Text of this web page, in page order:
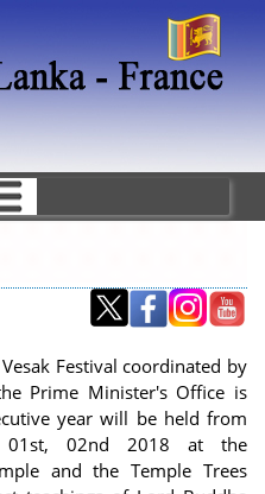
Festival coordinated by
Prime Minister's Office is
year will be held from
02nd 2018 at the
and the Temple Trees